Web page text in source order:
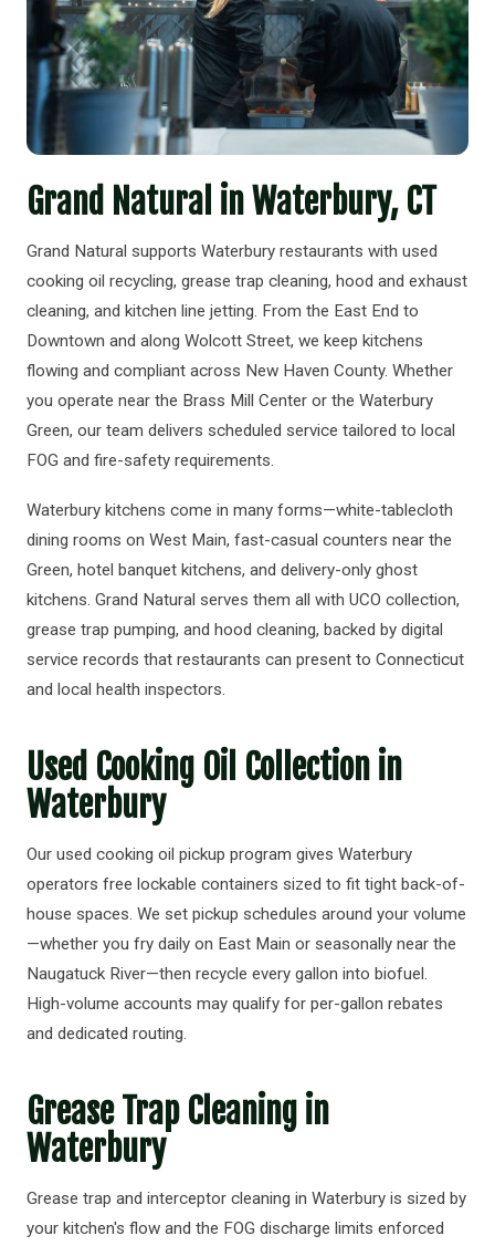
Grand Natural in Waterbury, CT
Grand Natural supports Waterbury restaurants with used
cooking oil recycling, grease trap cleaning, hood and exhaust
cleaning, and kitchen line jetting. From the East End to
Downtown and along Wolcott Street, we keep kitchens
flowing and compliant across New Haven County. Whether
you operate near the Brass Mill Center or the Waterbury
Green, our team delivers scheduled service tailored to local
FOG and fire-safety requirements.
Waterbury kitchens come in many forms—white-tablecloth
dining rooms on West Main, fast-casual counters near the
Green, hotel banquet kitchens, and delivery-only ghost
kitchens. Grand Natural serves them all with UCO collection,
grease trap pumping, and hood cleaning, backed by digital
service records that restaurants can present to Connecticut
and local health inspectors.
Used Cooking Oil Collection in
Waterbury
Our used cooking oil pickup program gives Waterbury
operators free lockable containers sized to fit tight back-of-
house spaces. We set pickup schedules around your volume
—whether you fry daily on East Main or seasonally near the
Naugatuck River—then recycle every gallon into biofuel.
High-volume accounts may qualify for per-gallon rebates
and dedicated routing.
Grease Trap Cleaning in
Waterbury
Grease trap and interceptor cleaning in Waterbury is sized by
your kitchen's flow and the FOG discharge limits enforced